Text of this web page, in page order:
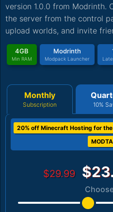
version 1.0.0 from Modrinth.
the server from the control
upload worlds, and invite
4GB
Min RAM
Modrinth
Modpack Launcher
Monthly
Subscription 10%
20% off Minecraft Hosting for
$29.99